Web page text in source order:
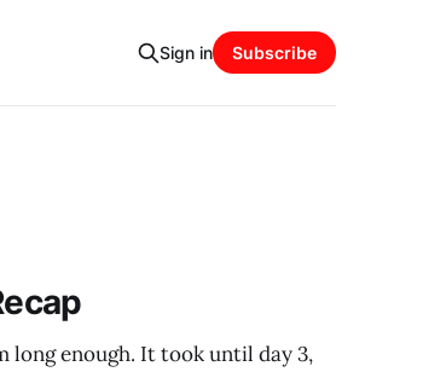
Sign in Subscribe
long enough. It took until day 3,